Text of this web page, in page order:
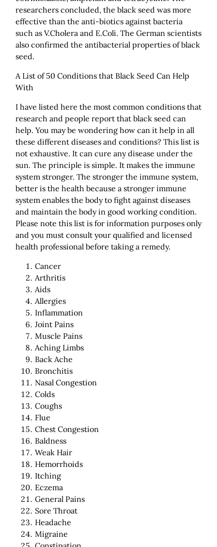
researchers concluded, the black seed was more
effective than the anti-biotics against bacteria
such as V.Cholera and E.Coli. The German scientists
also confirmed the antibacterial properties of black
seed.
A List of 50 Conditions that Black Seed Can Help
With
I have listed here the most common conditions that
research and people report that black seed can
help. You may be wondering how can it help in all
these different diseases and conditions? This list is
not exhaustive. It can cure any disease under the
sun. The principle is simple. It makes the immune
system stronger. The stronger the immune system,
better is the health because a stronger immune
system enables the body to fight against diseases
and maintain the body in good working condition.
Please note this list is for information purposes only
and you must consult your qualified and licensed
health professional before taking a remedy.
Cancer
Arthritis
Aids
Allergies
Inflammation
Joint Pains
Muscle Pains
Aching Limbs
Back Ache
Bronchitis
Nasal Congestion
Colds
Coughs
Flue
Chest Congestion
Baldness
Weak Hair
Hemorrhoids
Itching
Eczema
General Pains
Sore Throat
Headache
Migraine